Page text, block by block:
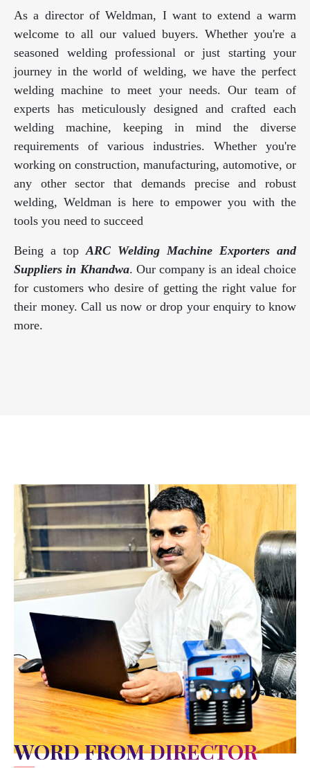
As a director of Weldman, I want to extend a warm
welcome to all our valued buyers. Whether you're a
seasoned welding professional or just starting your
journey in the world of welding, we have the perfect
welding machine to meet your needs. Our team of
experts has meticulously designed and crafted each
welding machine, keeping in mind the diverse
requirements of various industries. Whether you're
working on construction, manufacturing, automotive, or
any other sector that demands precise and robust
welding, Weldman is here to empower you with the
tools you need to succeed
Being a topARC Welding Machine Exporters and
Suppliers in Khandwa. Our company is an ideal choice
for customers who desire of getting the right value for
their money. Call us now or drop your enquiry to know
more.
WORD FROM DIRECTOR